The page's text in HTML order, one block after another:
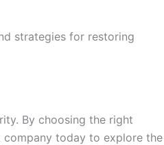
strategies for restoring
By choosing the right
company today to explore the